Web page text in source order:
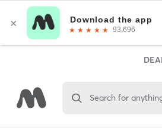
Search for